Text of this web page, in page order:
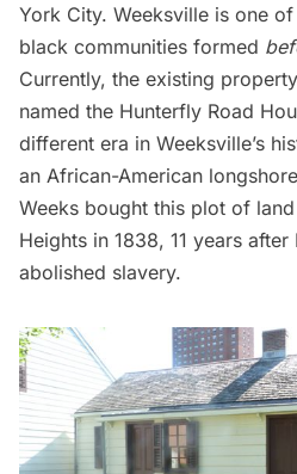
York City. Weeksville is one
black communities formed
Currently, the existing
named the Hunterfly Road
different era in Weeksville’s
an African-American
Weeks bought this plot of
Heights in 1838, 11 years
abolished slavery.